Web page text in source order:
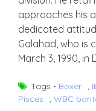
approaches his
dedicated
Galahad, who is
March 3, 1990, in
Tags - Boxer ,
Pisces
, WBC